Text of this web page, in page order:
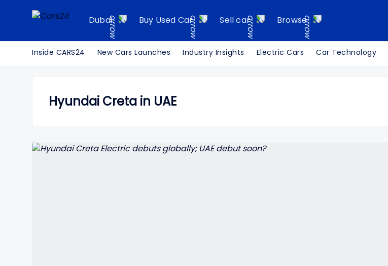
Dubai Buy Used Car Sell car Browse
Inside CARS24 New Cars Launches Industry Insights Electric Cars Car Technology
Hyundai Creta in UAE